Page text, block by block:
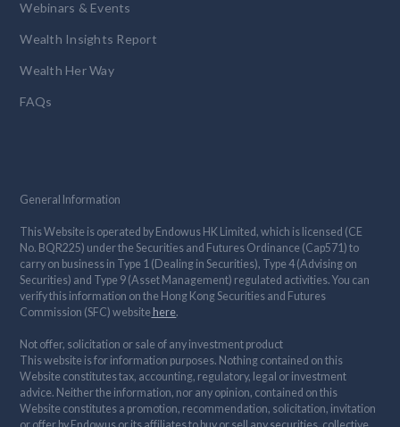
Webinars & Events
Wealth Insights Report
Wealth Her Way
FAQs
General Information
This Website is operated by Endowus HK Limited, which is licensed (CE
No. BQR225) under the Securities and Futures Ordinance (Cap571) to
carry on business in Type 1 (Dealing in Securities), Type 4 (Advising on
Securities) and Type 9 (Asset Management) regulated activities. You can
verify this information on the Hong Kong Securities and Futures
Commission (SFC) website here.
Not offer, solicitation or sale of any investment product
This website is for information purposes. Nothing contained on this
Website constitutes tax, accounting, regulatory, legal or investment
advice. Neither the information, nor any opinion, contained on this
Website constitutes a promotion, recommendation, solicitation, invitation